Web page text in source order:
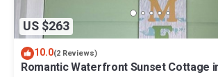
US $263
10.0(2 Reviews)
Romantic Waterfront Sunset Cottage